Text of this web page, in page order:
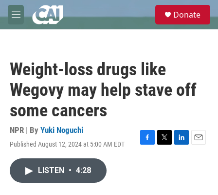
Skip to main content
M
e
e
Donate
Weight-loss drugs like
Wegovy may help stave off
some cancers
NPR | By Yuki Noguchi
Published August 12, 2024 at 5:00 AM EDT
F
T
L
E
LISTEN • 4:28